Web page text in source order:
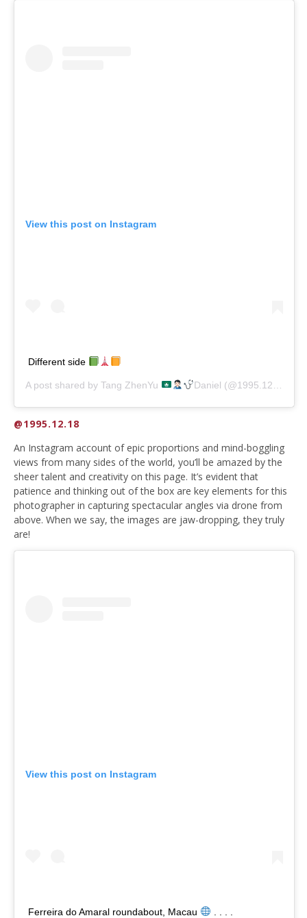
View this post on Instagram
Different side
A post shared by Tang ZhenYu Daniel (@1995.12.18) on
@1995.12.18
An Instagram account of epic proportions and mind-boggling
views from many sides of the world, you’ll be amazed by the
sheer talent and creativity on this page. It’s evident that
patience and thinking out of the box are key elements for this
photographer in capturing spectacular angles via drone from
above. When we say, the images are jaw-dropping, they truly
are!
View this post on Instagram
Ferreira do Amaral roundabout, Macau